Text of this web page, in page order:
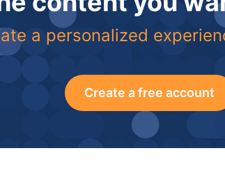
a personalized
Create a free account